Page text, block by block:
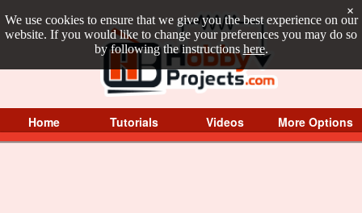
We use cookies to ensure that we give you the best experience on our
website. If you would like to change your preferences you may do so
by following the instructions here.
×
Home Tutorials Videos More Options